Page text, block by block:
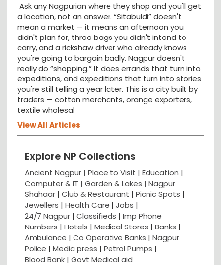
Ask any Nagpurian where they shop and you'll get
a location, not an answer. “Sitabuldi” doesn't
mean a market — it means an afternoon you
didn't plan for, three bags you didn't intend to
carry, and a rickshaw driver who already knows
you're going to bargain badly. Nagpur doesn't
really do “shopping.” It does errands that turn into
expeditions, and expeditions that turn into stories
you're still telling a year later. This is a city built by
traders — cotton merchants, orange exporters,
textile wholesal
View All Articles
Explore NP Collections
Ancient Nagpur | Place to Visit | Education |
Computer & IT | Garden & Lakes | Nagpur
Shahaar | Club & Restaurant | Picnic Spots |
Jewellers | Health Care | Jobs |
24/7 Nagpur | Classifieds | Imp Phone
Numbers | Hotels | Medical Stores | Banks |
Ambulance | Co Operative Banks | Nagpur
Police | Media press | Petrol Pumps |
Blood Bank | Govt Medical aid